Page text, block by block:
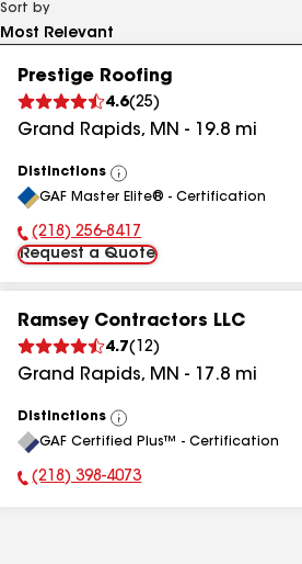
Sort by
Prestige Roofing
4.6(25)
Grand Rapids, MN - 19.8 mi
Distinctions
View
All
GAF Master Elite® - Certification
Phone Number:
(218) 256-8417
Request a Quote
Ramsey Contractors LLC
4.7( 12)
Grand Rapids, MN - 17.8 mi
Distinctions
View
All
GAF Certified Plus™ - Certification
Phone Number:
(218) 398-4073